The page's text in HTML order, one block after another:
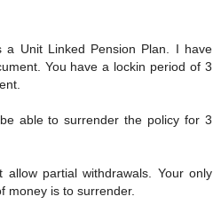
a Unit Linked Pension Plan. I have
You have a lockin period of 3
able to surrender the policy for 3
allow partial withdrawals. Your only
money is to surrender.